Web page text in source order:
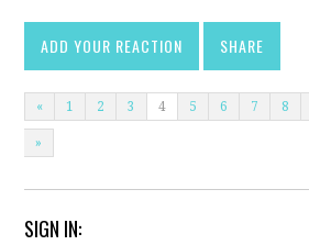
ADD YOUR REACTION SHARE
« 1 2 3 4 5 6 7 8
»
SIGN IN: